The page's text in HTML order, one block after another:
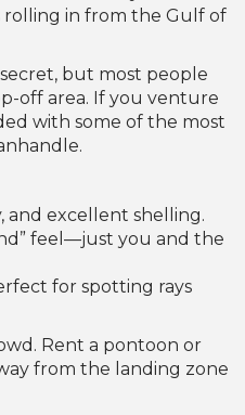
but most people
off area. If you venture
with some of the most
and excellent shelling.
feel—just you and the
for spotting rays
Rent a pontoon or
from the landing zone